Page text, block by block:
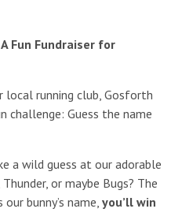
Fun Fundraiser for
local running club, Gosforth
challenge: Guess the name
a wild guess at our adorable
or maybe Bugs? The
bunny’s name, you’ll win